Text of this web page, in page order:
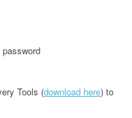
Tools (download here) to